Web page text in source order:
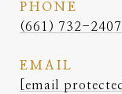
PHONE
(661) 732-2407
EMAIL
[email